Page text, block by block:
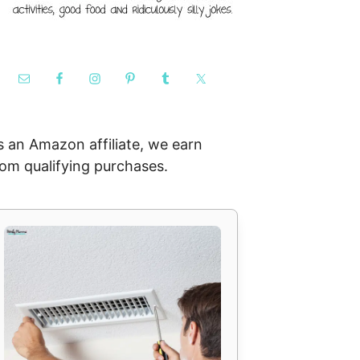
an Amazon affiliate, we earn
qualifying purchases.